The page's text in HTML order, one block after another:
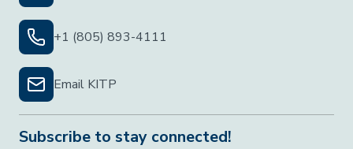
+1 (805) 893-4111
Email KITP
Subscribe to stay connected!